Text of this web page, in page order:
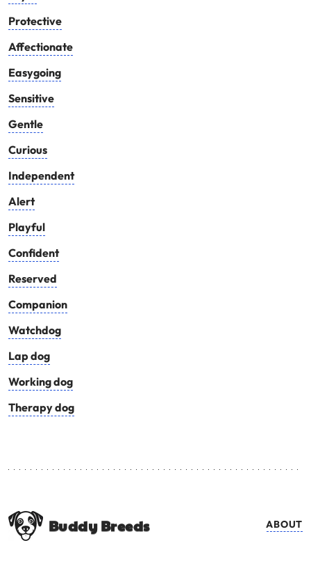
Protective
Affectionate
Easygoing
Sensitive
Gentle
Curious
Independent
Alert
Playful
Confident
Reserved
Companion
Watchdog
Lap dog
Working dog
Therapy dog
Buddy Breeds ABOUT